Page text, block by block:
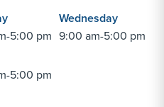
5:00 pm
Wednesday
9:00 am-5:00 pm
5:00 pm